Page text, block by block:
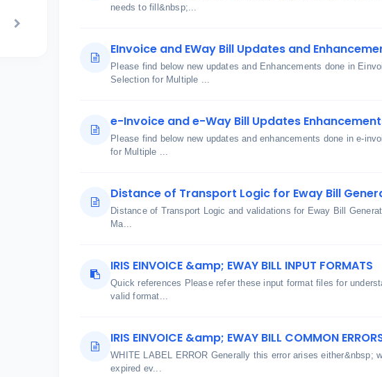
needs to fill&nbsp;...
EInvoice and EWay Bill Updates and
Please find below new updates and Enhancements done in
Selection for Multiple ...
e-Invoice and e-Way Bill Updates
Please find below new updates and enhancements done in e-
for Multiple ...
Distance of Transport Logic for Eway Bill
Distance of Transport Logic and validations for Eway Bill
Ma...
IRIS EINVOICE &amp; EWAY BILL INPUT FORMATS
Quick references Please refer these input format files for
valid format...
IRIS EINVOICE &amp; EWAY BILL COMMON
WHITE LABEL ERROR Generally this error arises either&nbsp;
expired ev...